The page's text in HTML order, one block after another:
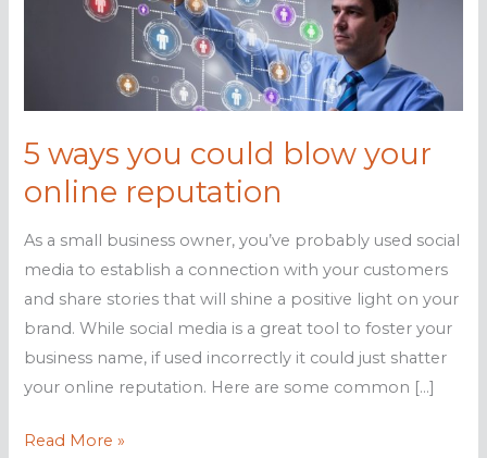
5 ways you could blow your
online reputation
As a small business owner, you’ve probably used social
media to establish a connection with your customers
and share stories that will shine a positive light on your
brand. While social media is a great tool to foster your
business name, if used incorrectly it could just shatter
your online reputation. Here are some common […]
5
Read More »